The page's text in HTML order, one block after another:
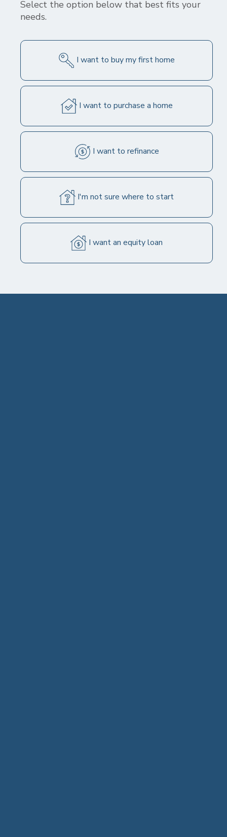
Select the option below that best fits your
needs.
I want to buy my first home
I want to purchase a home
I want to refinance
I'm not sure where to start
I want an equity loan
Today's Mortgage Rates
This table includes the most common loan programs along with
today's "par" (i.e. no discount points) rate for each and are based
on certain assumptions. Your specific rate will be based on your
unique circumstances and may differ from the rates shown in this
table. Be sure to ask about additional loan programs and rates
when you speak with a Mortgage Loan Originator. Click the "Get
Quote" button to obtain a personalized rate quote.
30 YEAR FIXED
6.750%
6.849% APR